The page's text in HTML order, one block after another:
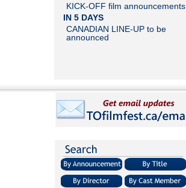
KICK-OFF film announcements
IN 5 DAYS
CANADIAN LINE-UP to be
announced